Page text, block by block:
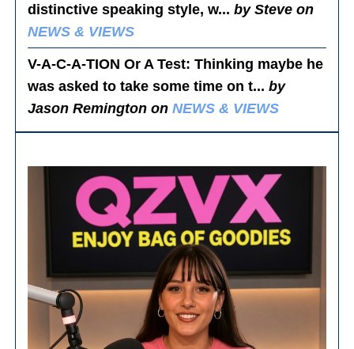
distinctive speaking style, w...by Steve on
NEWS & VIEWS
V-A-C-A-TION Or A Test: Thinking maybe he
was asked to take some time on t...by
Jason Remington onNEWS & VIEWS